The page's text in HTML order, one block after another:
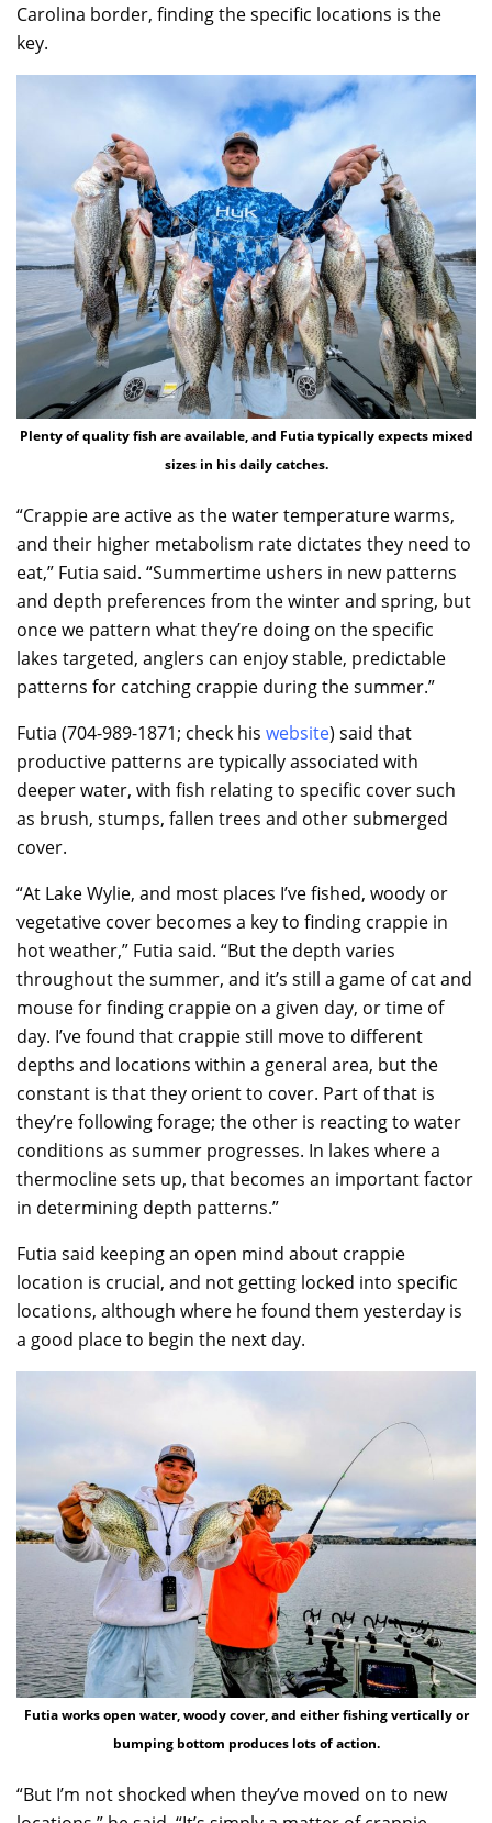
Carolina border, finding the specific locations is the
key.
Plenty of quality fish are available, and Futia typically expects mixed
sizes in his daily catches.
“Crappie are active as the water temperature warms,
and their higher metabolism rate dictates they need to
eat,” Futia said. “Summertime ushers in new patterns
and depth preferences from the winter and spring, but
once we pattern what they’re doing on the specific
lakes targeted, anglers can enjoy stable, predictable
patterns for catching crappie during the summer.”
Futia (704-989-1871; check his website) said that
productive patterns are typically associated with
deeper water, with fish relating to specific cover such
as brush, stumps, fallen trees and other submerged
cover.
“At Lake Wylie, and most places I’ve fished, woody or
vegetative cover becomes a key to finding crappie in
hot weather,” Futia said. “But the depth varies
throughout the summer, and it’s still a game of cat and
mouse for finding crappie on a given day, or time of
day. I’ve found that crappie still move to different
depths and locations within a general area, but the
constant is that they orient to cover. Part of that is
they’re following forage; the other is reacting to water
conditions as summer progresses. In lakes where a
thermocline sets up, that becomes an important factor
in determining depth patterns.”
Futia said keeping an open mind about crappie
location is crucial, and not getting locked into specific
locations, although where he found them yesterday is
a good place to begin the next day.
Futia works open water, woody cover, and either fishing vertically or
bumping bottom produces lots of action.
“But I’m not shocked when they’ve moved on to new